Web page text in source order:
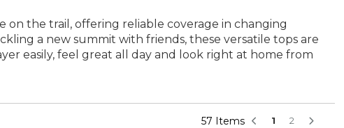
the trail, offering reliable coverage in changing
a new summit with friends, these versatile tops are
easily, feel great all day and look right at home from
57 Items 1 2